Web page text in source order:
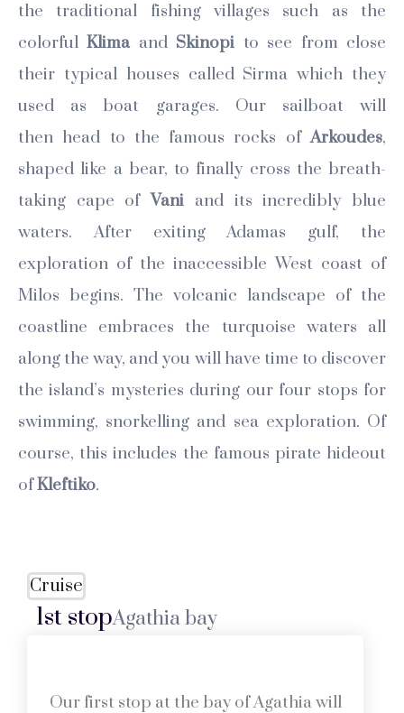
the traditional fishing villages such as the
colorfulKlimaand Skinopi to see from close
their typical houses called Sirma which they
used as boat garages. Our sailboat will
then head to the famous rocks ofArkoudes,
shaped like a bear, to finally cross the breath-
taking cape ofVani and its incredibly blue
waters. After exiting Adamas gulf, the
exploration of the inaccessible West coast of
Milos begins. The volcanic landscape of the
coastline embraces the turquoise waters all
along the way, and you will have time to discover
the island’s mysteries during our four stops for
swimming, snorkelling and sea exploration. Of
course, this includes the famous pirate hideout
ofKleftiko.
Cruise
1st stopAgathia bay
Our first stop at the bay of Agathia will